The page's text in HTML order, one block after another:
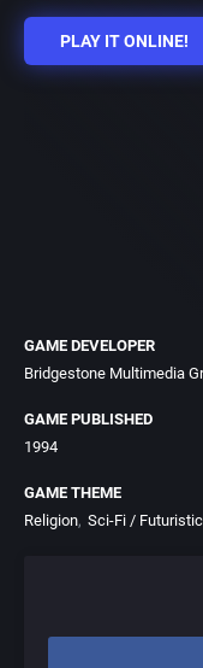
PLAY IT ONLINE!
GAME DEVELOPER
Bridgestone Multimedia
GAME PUBLISHED
1994
GAME THEME
Religion Sci-Fi / Futuristic